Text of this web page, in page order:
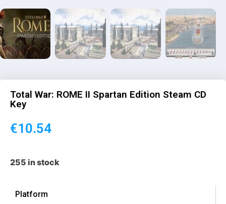
Total War: ROME II Spartan Edition Steam CD
Key
€10.54
255 in stock
Platform